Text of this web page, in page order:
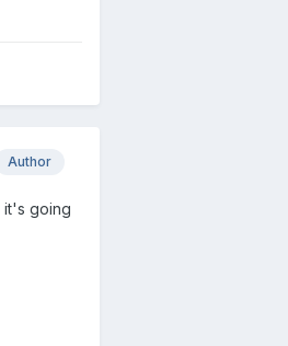
Author
it's going